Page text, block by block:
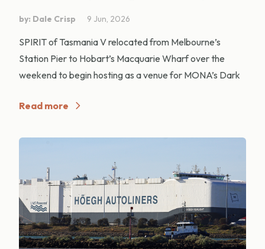
by: Dale Crisp 9 Jun, 2026
SPIRIT of Tasmania V relocated from Melbourne’s
Station Pier to Hobart’s Macquarie Wharf over the
weekend to begin hosting as a venue for MONA’s Dark
Read more